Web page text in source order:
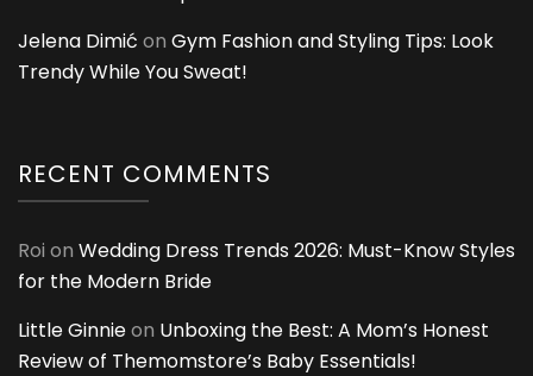
Jelena Dimić on Gym Fashion and Styling Tips: Look
Trendy While You Sweat!
RECENT COMMENTS
Roi on Wedding Dress Trends 2026: Must-Know Styles
for the Modern Bride
Little Ginnieon Unboxing the Best: A Mom’s Honest
Review of Themomstore’s Baby Essentials!